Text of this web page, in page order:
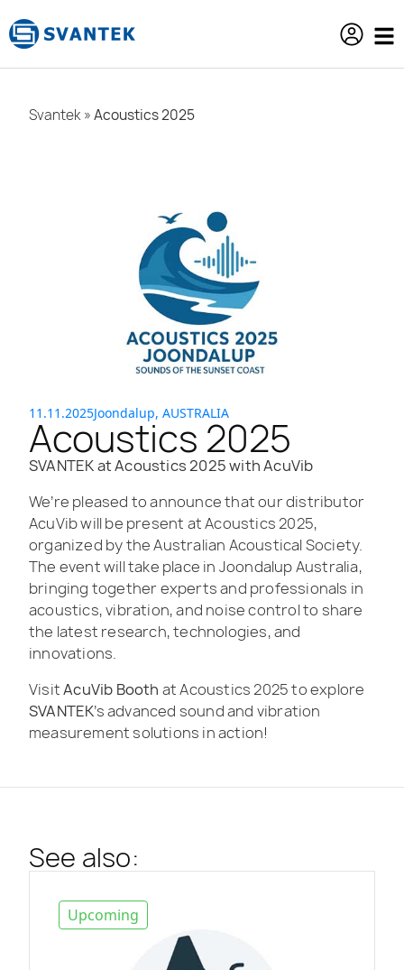
Svantek»Acoustics 2025
11.11.2025Joondalup, AUSTRALIA
Acoustics 2025
SVANTEK at Acoustics 2025 with AcuVib
We’re pleased to announce that our distributor
AcuVib will be present at Acoustics 2025,
organized by the Australian Acoustical Society.
The event will take place in Joondalup Australia,
bringing together experts and professionals in
acoustics, vibration, and noise control to share
the latest research, technologies, and
innovations.
VisitAcuVib Booth at Acoustics 2025 to explore
SVANTEK’s advanced sound and vibration
measurement solutions in action!
See also:
Upcoming